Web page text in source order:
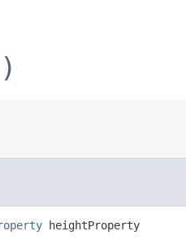
heightProperty